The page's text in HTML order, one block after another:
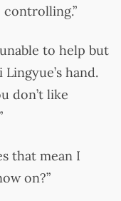
unable to help but
hand.
don’t like
that mean I
on?”